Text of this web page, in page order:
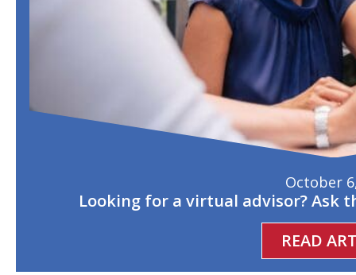
October
Looking for a virtual advisor? Ask
READ